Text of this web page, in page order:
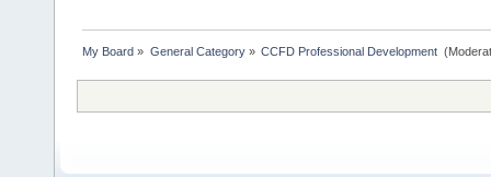
My Board » General Category» CCFD Professional Development